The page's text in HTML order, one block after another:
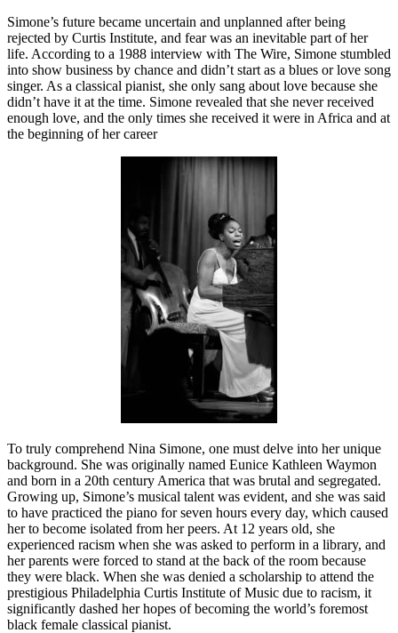
Simone’s future became uncertain and unplanned after being
rejected by Curtis Institute, and fear was an inevitable part of her
life. According to a 1988 interview with The Wire, Simone stumbled
into show business by chance and didn’t start as a blues or love song
singer. As a classical pianist, she only sang about love because she
didn’t have it at the time. Simone revealed that she never received
enough love, and the only times she received it were in Africa and at
the beginning of her career
To truly comprehend Nina Simone, one must delve into her unique
background. She was originally named Eunice Kathleen Waymon
and born in a 20th century America that was brutal and segregated.
Growing up, Simone’s musical talent was evident, and she was said
to have practiced the piano for seven hours every day, which caused
her to become isolated from her peers. At 12 years old, she
experienced racism when she was asked to perform in a library, and
her parents were forced to stand at the back of the room because
they were black. When she was denied a scholarship to attend the
prestigious Philadelphia Curtis Institute of Music due to racism, it
significantly dashed her hopes of becoming the world’s foremost
black female classical pianist.